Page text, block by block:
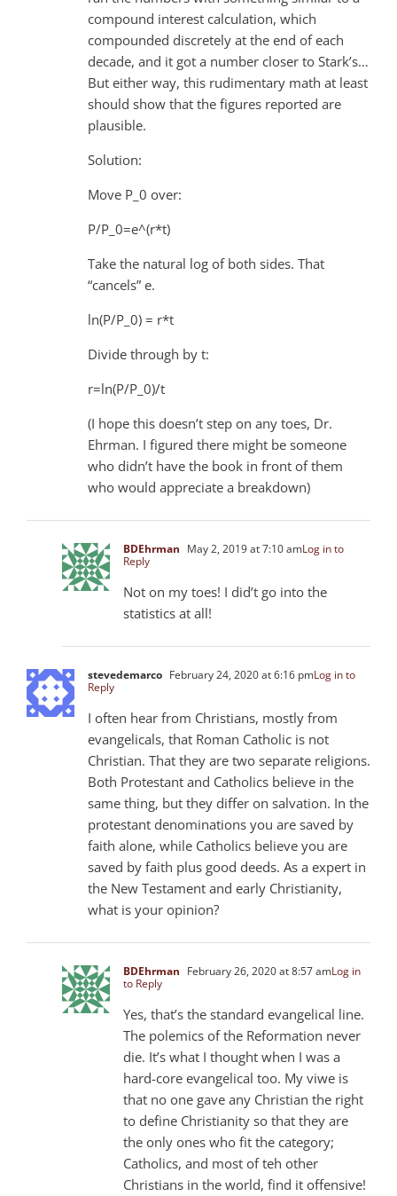
compound interest calculation, which
compounded discretely at the end of each
decade, and it got a number closer to Stark’s…
But either way, this rudimentary math at least
should show that the figures reported are
plausible.
Solution:
Move P_0 over:
P/P_0=e^(r*t)
Take the natural log of both sides. That
“cancels” e.
ln(P/P_0) = r*t
Divide through by t:
r=ln(P/P_0)/t
(I hope this doesn’t step on any toes, Dr.
Ehrman. I figured there might be someone
who didn’t have the book in front of them
who would appreciate a breakdown)
BDEhrman May 2, 2019 at 7:10 amLog in to
Reply
Not on my toes! I did’t go into the
statistics at all!
stevedemarco February 24, 2020 at 6:16 pmLog in to
Reply
I often hear from Christians, mostly from
evangelicals, that Roman Catholic is not
Christian. That they are two separate religions.
Both Protestant and Catholics believe in the
same thing, but they differ on salvation. In the
protestant denominations you are saved by
faith alone, while Catholics believe you are
saved by faith plus good deeds. As a expert in
the New Testament and early Christianity,
what is your opinion?
BDEhrman February 26, 2020 at 8:57 amLog in
to Reply
Yes, that’s the standard evangelical line.
The polemics of the Reformation never
die. It’s what I thought when I was a
hard-core evangelical too. My viwe is
that no one gave any Christian the right
to define Christianity so that they are
the only ones who fit the category;
Catholics, and most of teh other
Christians in the world, find it offensive!